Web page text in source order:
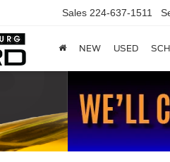
Sales 224-637-1511
NEW USED